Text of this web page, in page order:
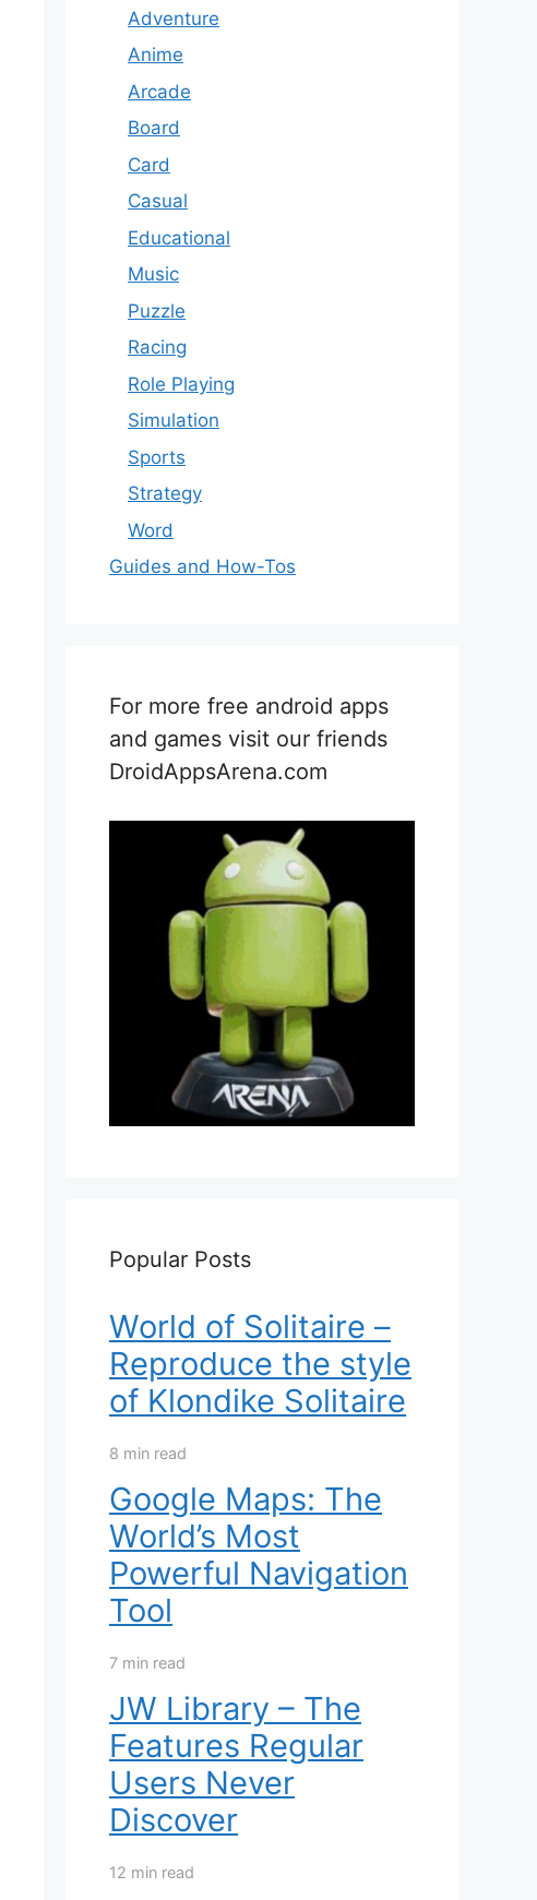
Adventure
Anime
Arcade
Board
Card
Casual
Educational
Music
Puzzle
Racing
Role Playing
Simulation
Sports
Strategy
Word
Guides and How-Tos
For more free android apps
and games visit our friends
DroidAppsArena.com
Popular Posts
World of Solitaire –
Reproduce the style
of Klondike Solitaire
8 min read
Google Maps: The
World’s Most
Powerful Navigation
Tool
7 min read
JW Library – The
Features Regular
Users Never
Discover
12 min read